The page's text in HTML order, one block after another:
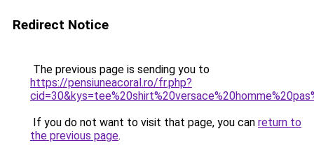
Redirect Notice
The previous page is sending you to
https://pensiuneacoral.ro/fr.php?
If you do not want to visit that page, you can return to
the previous page.